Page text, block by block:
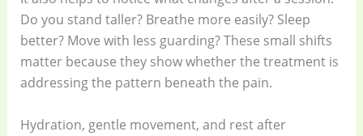
Do you stand taller? Breathe more easily? Sleep
better? Move with less guarding? These small shifts
matter because they show whether the treatment is
addressing the pattern beneath the pain.
Hydration, gentle movement, and rest after